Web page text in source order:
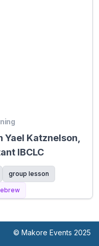
Katznelson,
IBCLC
group lesson
© Makore Events 2025